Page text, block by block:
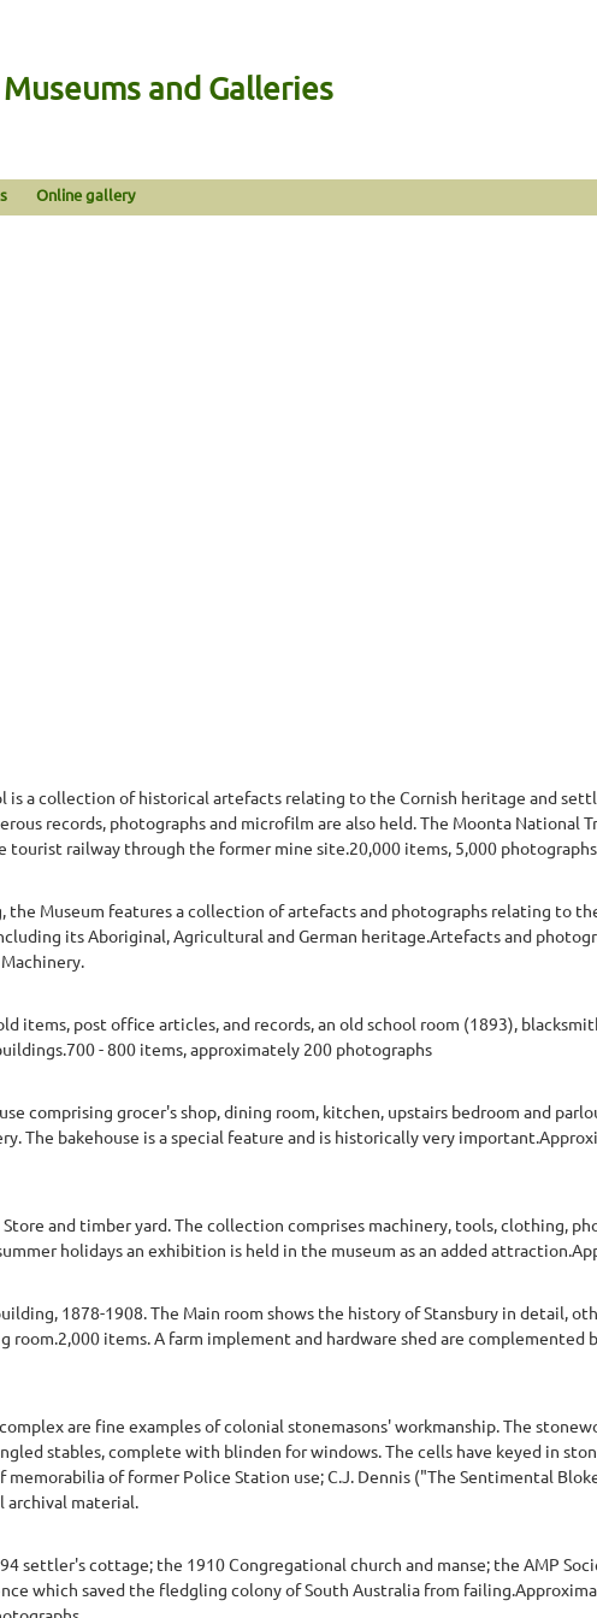
and Galleries
Online gallery
is a collection of historical artefacts relating to the Cornish heritage and
records, photographs and microfilm are also held. The Moonta National
tourist railway through the former mine site.20,000 items, 5,000 photographs
the Museum features a collection of artefacts and photographs relating to
its Aboriginal, Agricultural and German heritage.Artefacts and
items, post office articles, and records, an old school room (1893),
- 800 items, approximately 200 photographs
comprising grocer's shop, dining room, kitchen, upstairs bedroom and
The bakehouse is a special feature and is historically very
and timber yard. The collection comprises machinery, tools, clothing,
holidays an exhibition is held in the museum as an added
1878-1908. The Main room shows the history of Stansbury in detail,
room.2,000 items. A farm implement and hardware shed are complemented
are fine examples of colonial stonemasons' workmanship. The
stables, complete with blinden for windows. The cells have keyed in
of former Police Station use; C.J. Dennis ("The Sentimental
archival material.
settler's cottage; the 1910 Congregational church and manse; the AMP
which saved the fledgling colony of South Australia from